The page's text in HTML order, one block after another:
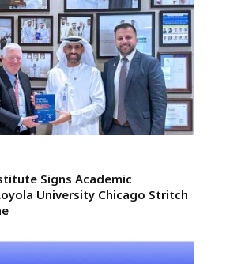
Signs Academic
University Chicago Stritch